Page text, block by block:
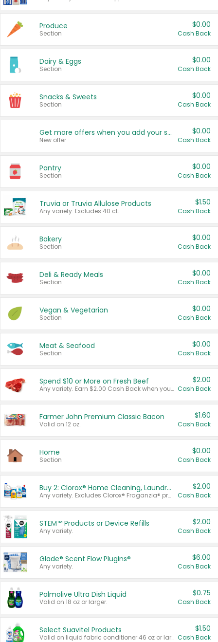
Produce
Section
$0.00
Cash Back
Dairy & Eggs
Section
$0.00
Cash Back
Snacks & Sweets
Section
$0.00
Cash Back
Get more offers when you add your state!
New offer
$0.00
Cash Back
Pantry
Section
$0.00
Cash Back
Truvia or Truvia Allulose Products
Any variety. Excludes 40 ct.
$1.50
Cash Back
Bakery
Section
$0.00
Cash Back
Deli & Ready Meals
Section
$0.00
Cash Back
Vegan & Vegetarian
Section
$0.00
Cash Back
Meat & Seafood
Section
$0.00
Cash Back
Spend $10 or More on Fresh Beef
Any variety. Earn $2.00 Cash Back when you spend $10 or more before tax and after discounts and coupons in one transaction.
$2.00
Cash Back
Farmer John Premium Classic Bacon
Valid on 12 oz.
$1.60
Cash Back
Home
Section
$0.00
Cash Back
Buy 2: Clorox® Home Cleaning, Laundry, Pine-Sol®, Liquid-Plumr, or Formula 409 Products
Any variety. Excludes Clorox® Fraganzia® products, trial and travel sizes, tools, & textiles. Items must appear on the same receipt.
$2.00
Cash Back
STEM™ Products or Device Refills
Any variety.
$2.00
Cash Back
Glade® Scent Flow PlugIns®
Any variety.
$6.00
Cash Back
Palmolive Ultra Dish Liquid
Valid on 18 oz or larger.
$0.75
Cash Back
Select Suavitel Products
Valid on liquid fabric conditioner 46 oz or larger, or Refresher fabric rinse 25.5 oz.
$1.50
Cash Back